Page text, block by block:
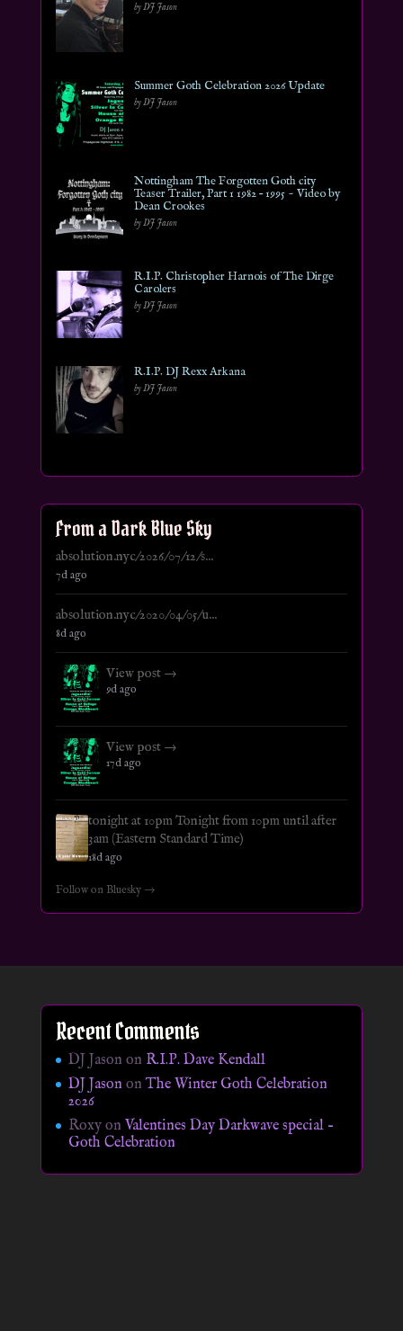
by DJ Jason
Summer Goth Celebration 2026 Update
by DJ Jason
Nottingham The Forgotten Goth city
Teaser Trailer, Part 1 1982 – 1995 ~ Video by
Dean Crookes
by DJ Jason
R.I.P. Christopher Harnois of The Dirge
Carolers
by DJ Jason
R.I.P. DJ Rexx Arkana
by DJ Jason
From a Dark Blue Sky
absolution.nyc/2026/07/12/s...
7d ago
absolution.nyc/2020/04/05/u...
8d ago
View post →
9d ago
View post →
17d ago
tonight at 10pm Tonight from 10pm until after
3am (Eastern Standard Time)
18d ago
Follow on Bluesky →
Recent Comments
DJ Jason on R.I.P. Dave Kendall
DJ JasononThe Winter Goth Celebration
2026
Roxyon Valentines Day Darkwave special –
Goth Celebration